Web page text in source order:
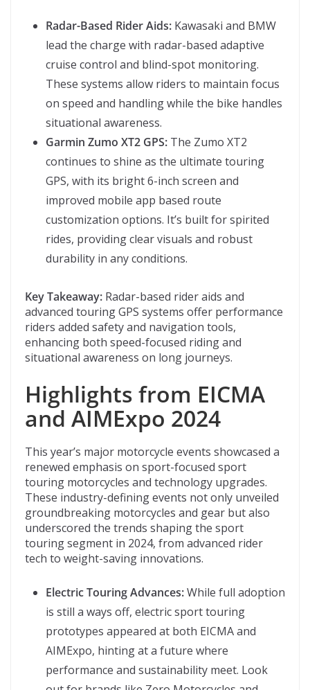
Radar-Based Rider Aids: Kawasaki and BMW
lead the charge with radar-based adaptive
cruise control and blind-spot monitoring.
These systems allow riders to maintain focus
on speed and handling while the bike handles
situational awareness.
Garmin Zumo XT2 GPS: The Zumo XT2
continues to shine as the ultimate touring
GPS, with its bright 6-inch screen and
improved mobile app based route
customization options. It’s built for spirited
rides, providing clear visuals and robust
durability in any conditions.
Key Takeaway: Radar-based rider aids and
advanced touring GPS systems offer performance
riders added safety and navigation tools,
enhancing both speed-focused riding and
situational awareness on long journeys.
Highlights from EICMA
and AIMExpo 2024
This year’s major motorcycle events showcased a
renewed emphasis on sport-focused sport
touring motorcycles and technology upgrades.
These industry-defining events not only unveiled
groundbreaking motorcycles and gear but also
underscored the trends shaping the sport
touring segment in 2024, from advanced rider
tech to weight-saving innovations.
Electric Touring Advances:While full adoption
is still a ways off, electric sport touring
prototypes appeared at both EICMA and
AIMExpo, hinting at a future where
performance and sustainability meet. Look